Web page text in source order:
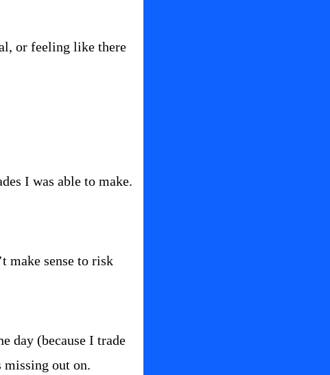
or feeling like there
I was able to make.
make sense to risk
day (because I trade
missing out on.